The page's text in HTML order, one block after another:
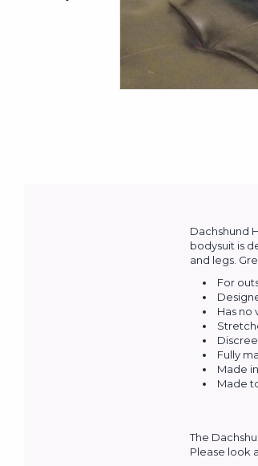
Dachshund
bodysuit is
and legs.
For
Has no
Fully
Made
Made
The
Please look